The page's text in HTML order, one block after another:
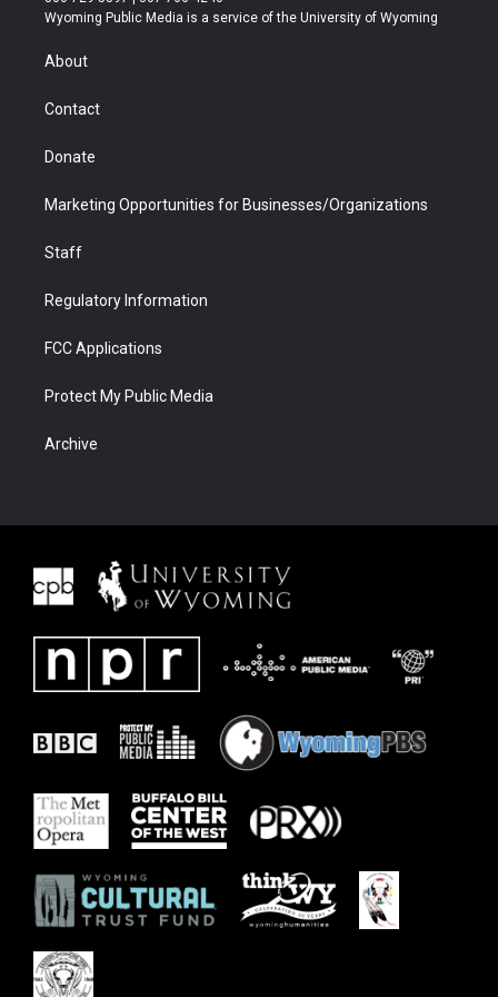
t
r
a
u
b
b
e
Wyoming Public Media is a service of the University of Wyoming
About
Contact
Donate
Marketing Opportunities for Businesses/Organizations
Staff
Regulatory Information
FCC Applications
Protect My Public Media
Archive